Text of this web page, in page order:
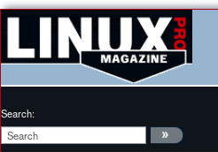
Search: